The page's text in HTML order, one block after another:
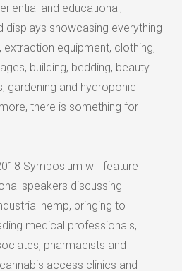
and educational,
displays showcasing everything
equipment, clothing,
building, bedding, beauty
gardening and hydroponic
there is something for
Symposium will feature
speakers discussing
hemp, bringing to
medical professionals,
pharmacists and
access clinics and